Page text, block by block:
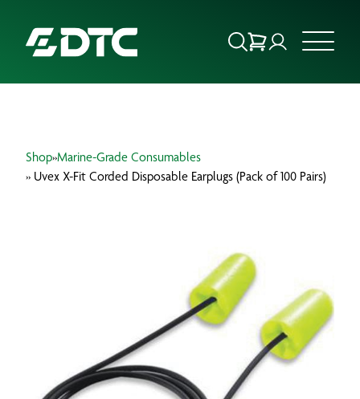
FOCUS SECTORS
Shop»Marine-Grade Consumables
» Uvex X-Fit Corded Disposable Earplugs (Pack of 100 Pairs)